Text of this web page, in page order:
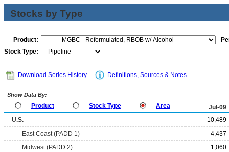
Stocks by Type
Product:
Stock Type:
Download Series History Definitions, Sources & Notes
Show Data By:
Product Stock Type Area
Jul-09
U.S.
10,489
East Coast (PADD 1)
4,437
Midwest (PADD 2)
1,060